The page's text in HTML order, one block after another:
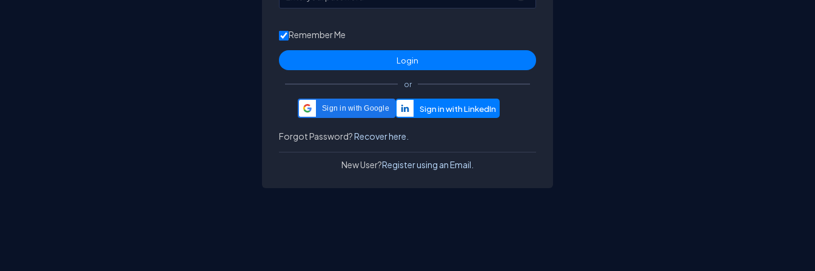
Remember Me
or
Sign in with Google
Forgot Password?Recover here.
New User?Register using an Email.